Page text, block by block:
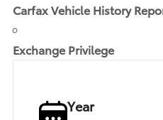
Carfax Vehicle History
Exchange Privilege
Year